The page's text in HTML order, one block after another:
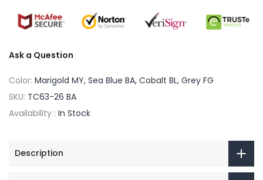
Ask a Question
Color: Marigold MY, Sea Blue BA, Cobalt BL, Grey FG
SKU: TC63-26 BA
Availability : In Stock
Description